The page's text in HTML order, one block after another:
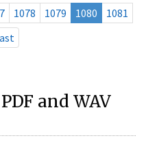
1078 1079 1080
1081
and WAV